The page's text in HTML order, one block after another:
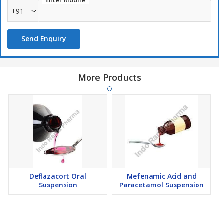
+91
Send Enquiry
More Products
Deflazacort Oral
Suspension
Mefenamic Acid and
Paracetamol Suspension